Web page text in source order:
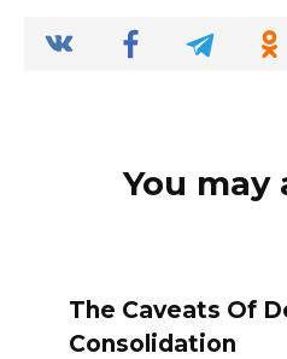
k
You may
The Caveats Of
Consolidation